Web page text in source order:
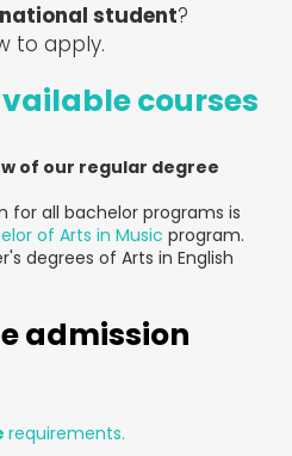
student?
to apply.
courses
of our regular degree
for all bachelor programs is
of Arts in Music program.
degrees of Arts in English
admission
requirements.